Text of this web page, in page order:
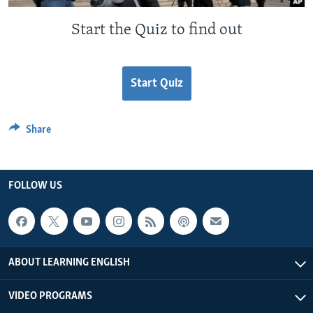
Start the Quiz to find out
Start Quiz
Share
FOLLOW US
ABOUT LEARNING ENGLISH
VIDEO PROGRAMS